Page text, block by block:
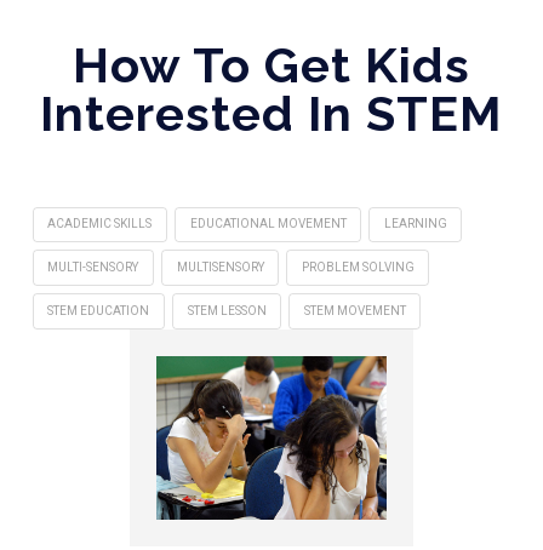
How To Get Kids
Interested In STEM
ACADEMIC SKILLS EDUCATIONAL MOVEMENT LEARNING
MULTI-SENSORY MULTISENSORY PROBLEM SOLVING
STEM EDUCATION STEM LESSON STEM MOVEMENT